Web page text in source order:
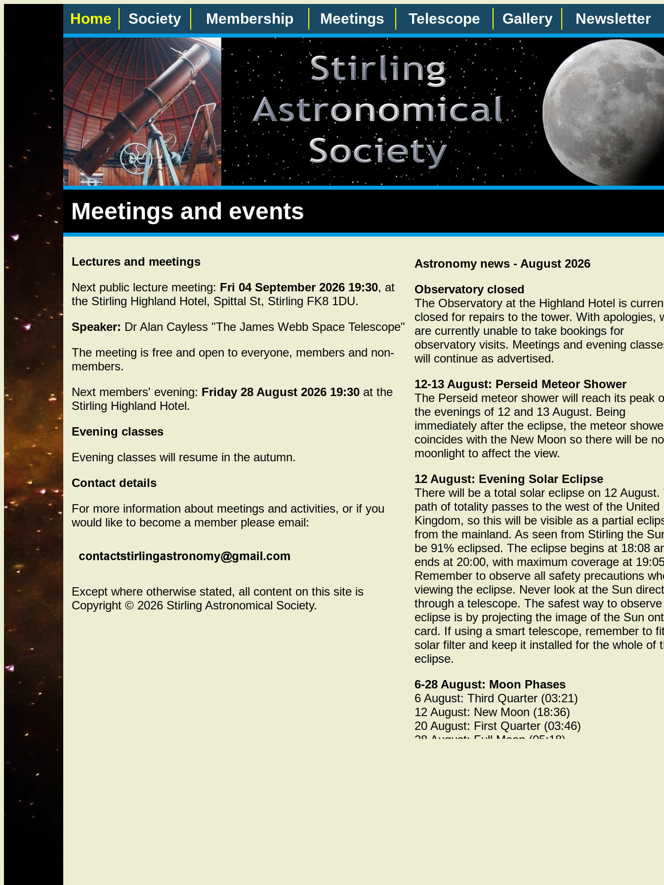
Home Society Membership Meetings Telescope Gallery Newsletter
Meetings and events
Lectures and meetings
Next public lecture meeting: Fri 04 September 2026 19:30, at
the Stirling Highland Hotel, Spittal St, Stirling FK8 1DU.
Speaker: Dr Alan Cayless "The James Webb Space Telescope"
The meeting is free and open to everyone, members and non-
members.
Next members' evening: Friday 28 August 2026 19:30 at the
Stirling Highland Hotel.
Evening classes
Evening classes will resume in the autumn.
Contact details
For more information about meetings and activities, or if you
would like to become a member please email:
Except where otherwise stated, all content on this site is
Copyright © 2026 Stirling Astronomical Society.
Astronomy news - August 2026
Observatory closed
The Observatory at the Highland Hotel is
closed for repairs to the tower. With apologies,
are currently unable to take bookings for
observatory visits. Meetings and evening
will continue as advertised.
12-13 August: Perseid Meteor Shower
The Perseid meteor shower will reach its peak
the evenings of 12 and 13 August. Being
immediately after the eclipse, the meteor
coincides with the New Moon so there will be no
moonlight to affect the view.
12 August: Evening Solar Eclipse
There will be a total solar eclipse on 12 August.
path of totality passes to the west of the United
Kingdom, so this will be visible as a partial
from the mainland. As seen from Stirling the
be 91% eclipsed. The eclipse begins at 18:08
ends at 20:00, with maximum coverage at
Remember to observe all safety precautions
viewing the eclipse. Never look at the Sun
through a telescope. The safest way to
eclipse is by projecting the image of the Sun
card. If using a smart telescope, remember to
solar filter and keep it installed for the whole of
eclipse.
6-28 August: Moon Phases
6 August: Third Quarter (03:21)
12 August: New Moon (18:36)
20 August: First Quarter (03:46)
28 August: Full Moon (05:18)